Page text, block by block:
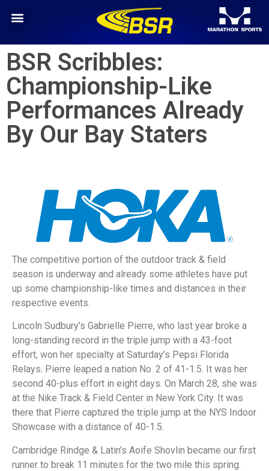
BSR Scribbles:
Championship-Like
Performances Already
By Our Bay Staters
The competitive portion of the outdoor track & field
season is underway and already some athletes have put
up some championship-like times and distances in their
respective events.
Lincoln Sudbury’s Gabrielle Pierre, who last year broke a
long-standing record in the triple jump with a 43-foot
effort, won her specialty at Saturday’s Pepsi Florida
Relays. Pierre leaped a nation No. 2 of 41-1.5. It was her
second 40-plus effort in eight days. On March 28, she was
at the Nike Track & Field Center in New York City. It was
there that Pierre captured the triple jump at the NYS Indoor
Showcase with a distance of 40-1.5.
Cambridge Rindge & Latin’s Aoife Shovlin became our first
runner to break 11 minutes for the two mile this spring.